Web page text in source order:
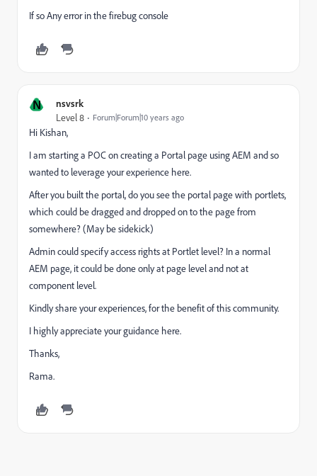
If so Any error in the firebug console
N nsvsrk
Level 8 Forum|Forum|10 years ago
Hi Kishan,
I am starting a POC on creating a Portal page using AEM and so
wanted to leverage your experience here.
After you built the portal, do you see the portal page with portlets,
which could be dragged and dropped on to the page from
somewhere? (May be sidekick)
Admin could specify access rights at Portlet level? In a normal
AEM page, it could be done only at page level and not at
component level.
Kindly share your experiences, for the benefit of this community.
I highly appreciate your guidance here.
Thanks,
Rama.